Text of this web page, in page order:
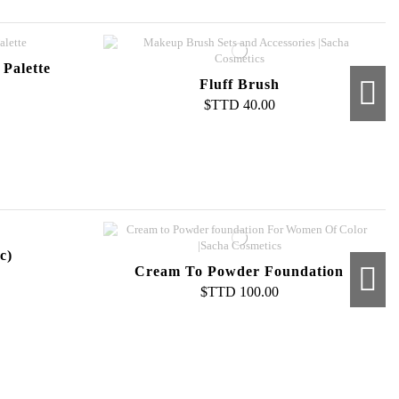
Fluff Brush
$TTD 40.00
Cream To Powder Foundation
$TTD 100.00